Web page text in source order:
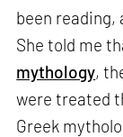
been reading,
She told me
mythology,
were treated
Greek